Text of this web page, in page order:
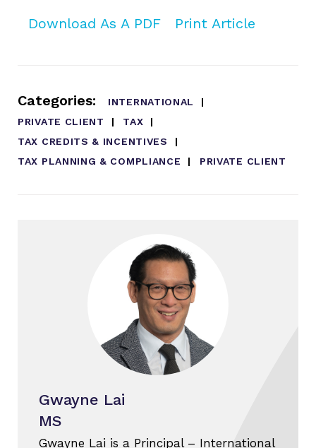
Download As A PDF Print Article
Categories:
INTERNATIONAL
PRIVATE CLIENT
TAX
TAX CREDITS & INCENTIVES
TAX PLANNING & COMPLIANCE
PRIVATE CLIENT
Gwayne Lai
MS
Gwayne Lai is a Principal – International